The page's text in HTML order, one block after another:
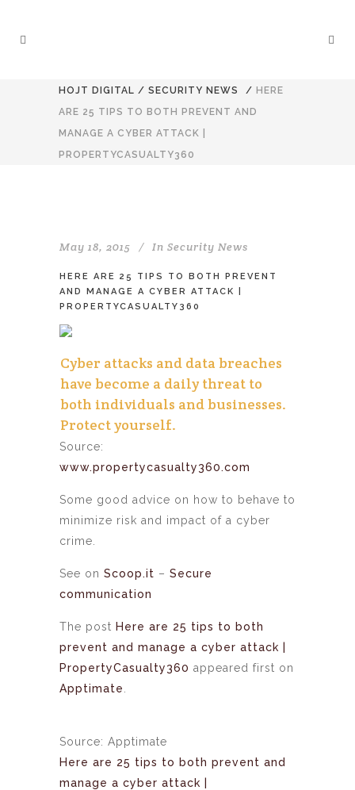
HOJT DIGITAL / SECURITY NEWS / HERE
ARE 25 TIPS TO BOTH PREVENT AND
MANAGE A CYBER ATTACK |
PROPERTYCASUALTY360
May 18, 2015 In Security News
HERE ARE 25 TIPS TO BOTH PREVENT
AND MANAGE A CYBER ATTACK |
PROPERTYCASUALTY360
Cyber attacks and data breaches
have become a daily threat to
both individuals and businesses.
Protect yourself.
Source:
www.propertycasualty360.com
Some good advice on how to behave to
minimize risk and impact of a cyber
crime.
See on Scoop.it – Secure
communication
The post Here are 25 tips to both
prevent and manage a cyber attack |
PropertyCasualty360 appeared first on
Apptimate
Source: Apptimate
Here are 25 tips to both prevent and
manage a cyber attack |